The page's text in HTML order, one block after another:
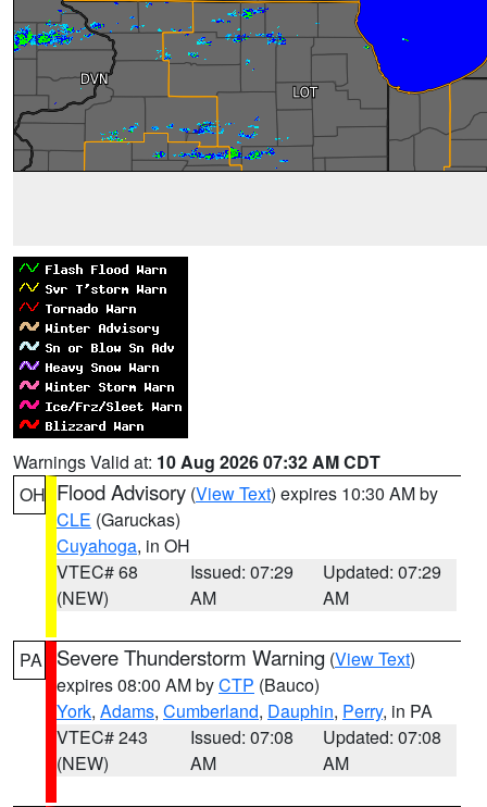
Warnings Valid at: 10 Aug 2026 07:32 AM CDT
OH Flood Advisory (View Text) expires 10:30 AM by
CLE (Garuckas)
Cuyahoga, in OH
VTEC# 68
(NEW)
Issued: 07:29
AM
Updated: 07:29
AM
PA Severe Thunderstorm Warning (View Text)
expires 08:00 AM byCTP (Bauco)
York, Adams, Cumberland, Dauphin, Perry, in PA
VTEC# 243
(NEW)
Issued: 07:08
AM
Updated: 07:08
AM